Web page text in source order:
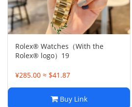
Rolex® Watches（With the
Rolex® logo）19
¥285.00 ≈ $41.87
Buy Link